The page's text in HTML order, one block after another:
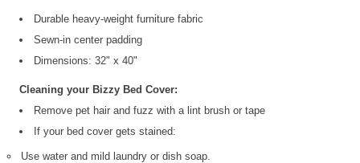
Durable heavy-weight furniture fabric
Sewn-in center padding
Dimensions: 32" x 40"
Cleaning your Bizzy Bed Cover:
Remove pet hair and fuzz with a lint brush or tape
If your bed cover gets stained:
Use water and mild laundry or dish soap.